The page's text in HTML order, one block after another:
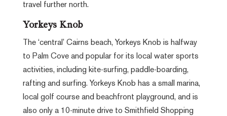
travel further north.
Yorkeys Knob
The ‘central’ Cairns beach, Yorkeys Knob is halfway
to Palm Cove and popular for its local water sports
activities, including kite-surfing, paddle-boarding,
rafting and surfing. Yorkeys Knob has a small marina,
local golf course and beachfront playground, and is
also only a 10-minute drive to Smithfield Shopping